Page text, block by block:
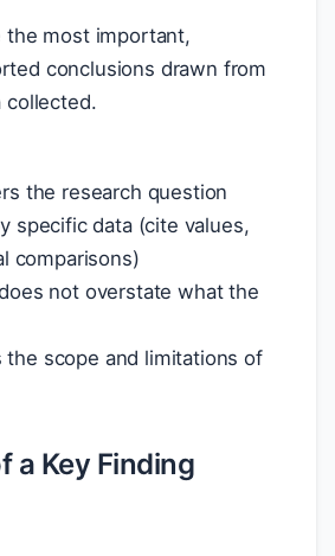
most important,
conclusions drawn from
collected.
the research question
specific data (cite values,
comparisons)
not overstate what the
the scope and limitations of
a Key Finding